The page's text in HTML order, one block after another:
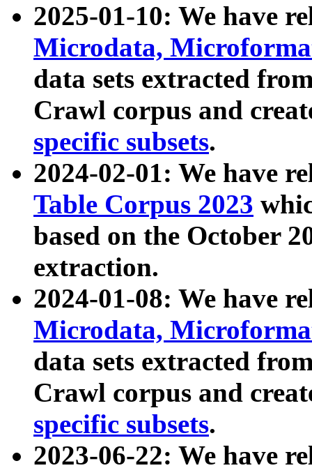
2025-01-10: We have
Microdata,
data sets extracted
Crawl corpus and
specific subsets.
2024-02-01: We have
Table Corpus 2023
based on the October
extraction.
2024-01-08: We have
Microdata,
data sets extracted
Crawl corpus and
specific subsets.
2023-06-22: We have